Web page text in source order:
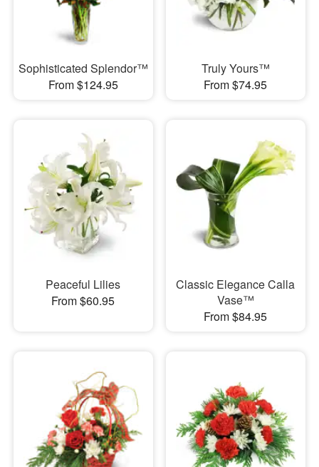
Sophisticated Splendor™
From $124.95
Truly Yours™
From $74.95
Peaceful Lilies
From $60.95
Classic Elegance Calla
Vase™
From $84.95